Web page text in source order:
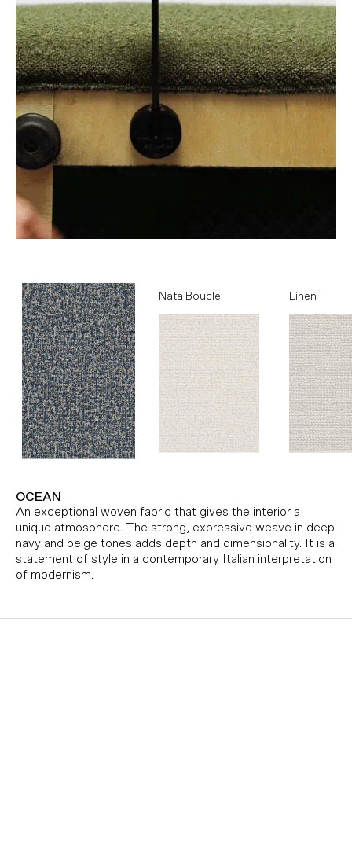
Ocean Nata Boucle Linen
OCEAN
An exceptional woven fabric that gives the interior a
unique atmosphere. The strong, expressive weave in deep
navy and beige tones adds depth and dimensionality. It is a
statement of style in a contemporary Italian interpretation
of modernism.